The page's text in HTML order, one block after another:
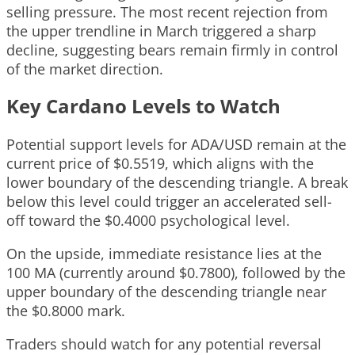
selling pressure. The most recent rejection from
the upper trendline in March triggered a sharp
decline, suggesting bears remain firmly in control
of the market direction.
Key Cardano Levels to Watch
Potential support levels for ADA/USD remain at the
current price of $0.5519, which aligns with the
lower boundary of the descending triangle. A break
below this level could trigger an accelerated sell-
off toward the $0.4000 psychological level.
On the upside, immediate resistance lies at the
100 MA (currently around $0.7800), followed by the
upper boundary of the descending triangle near
the $0.8000 mark.
Traders should watch for any potential reversal